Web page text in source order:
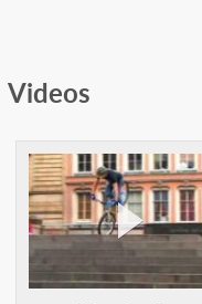
Videos